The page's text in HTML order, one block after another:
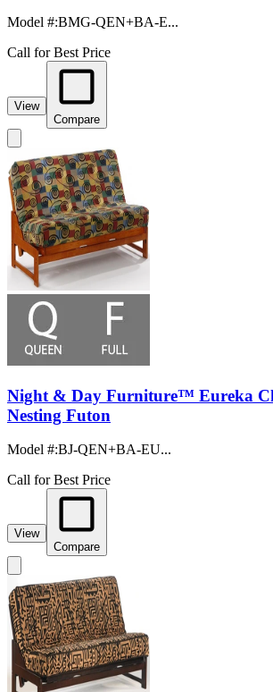
Model #:BMG-QEN+BA-E...
Call for Best Price
View
Compare
Night & Day Furniture™ Eureka
Nesting Futon
Model #:BJ-QEN+BA-EU...
Call for Best Price
View
Compare